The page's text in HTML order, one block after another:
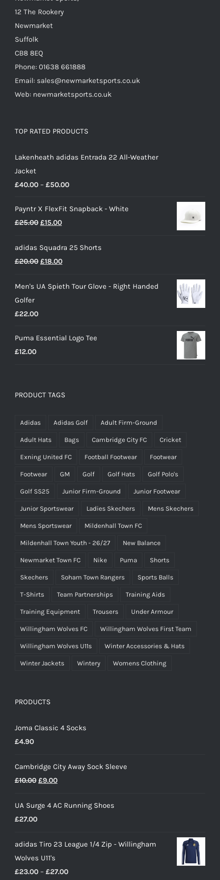
12 The Rookery
Newmarket
Suffolk
CB8 8EQ
Phone: 01638 661888
Email: sales@newmarketsports.co.uk
Web: newmarketsports.co.uk
TOP RATED PRODUCTS
Lakenheath adidas Entrada 22 All-Weather
Jacket
£40.00 – £50.00Price
£40.00
Payntr X FlexFit Snapback - White
£25.00 Original
was:
£25.00.
£15.00Current
is:
£15.00.
adidas Squadra 25 Shorts
£20.00 Original
was:
£18.00Current
is:
Men's UA Spieth Tour Glove - Right Handed
Golfer
£22.00
Puma Essential Logo Tee
£12.00
PRODUCT TAGS
Adidas Adidas Golf Adult Firm-Ground
Adult Hats Bags Cambridge City FC Cricket
Exning United FC Football Footwear Footwear
Footwear GM Golf Golf Hats Golf Polo's
Golf SS25 Junior Firm-Ground Junior Footwear
Junior Sportswear Ladies Skechers Mens Skechers
Mens Sportswear Mildenhall Town FC
Mildenhall Town Youth - 26/27 New Balance
Newmarket Town FC Nike Puma Shorts
Skechers Soham Town Rangers Sports Balls
T-Shirts Team Partnerships Training Aids
Training Equipment Trousers Under Armour
Willingham Wolves FC Willingham Wolves First Team
Willingham Wolves U11s Winter Accessories & Hats
Winter Jackets Wintery Womens Clothing
PRODUCTS
Joma Classic 4 Socks
£4.90
Cambridge City Away Sock Sleeve
£10.00 Original
was:
£9.00Current
is:
UA Surge 4 AC Running Shoes
£27.00
adidas Tiro 23 League 1/4 Zip - Willingham
Wolves U11's
£23.00 – £27.00Price